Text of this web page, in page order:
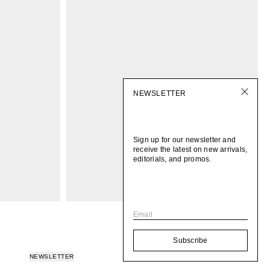
NEWSLETTER
NEWSLETTER
Sign up for our newsletter and
receive the latest on new arrivals,
editorials, and promos.
Email
Subscribe